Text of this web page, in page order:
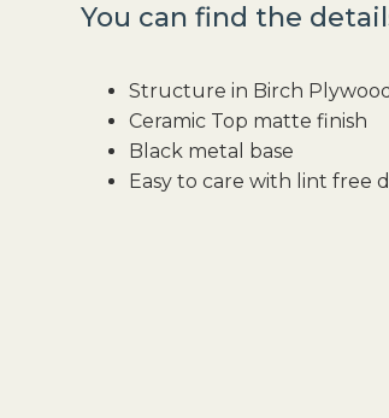
You can find the
Structure in Birch Plywood
Ceramic Top matte finish
Black metal base
Easy to care with lint free